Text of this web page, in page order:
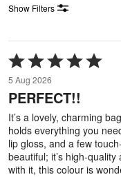
Show Filters
Rated
5
out
of
5
5 Aug 2026
PERFECT!!
It’s a lovely, charming
holds everything you
lip gloss, and a few
beautiful; it’s high-
with it, this colour is